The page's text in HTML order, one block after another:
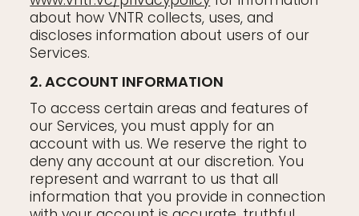
about how VNTR collects, uses, and
discloses information about users of our
Services.
2. ACCOUNT INFORMATION
To access certain areas and features of
our Services, you must apply for an
account with us. We reserve the right to
deny any account at our discretion. You
represent and warrant to us that all
information that you provide in connection